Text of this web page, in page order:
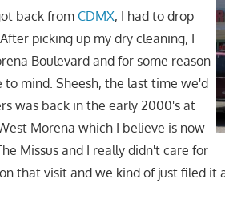
back from CDMX, I had to drop
picking up my dry cleaning, I
Boulevard and for some reason
to mind. Sheesh, the last time we'd
was back in the early 2000's at
Morena which I believe is now
Missus and I really didn't care for
that visit and we kind of just filed it